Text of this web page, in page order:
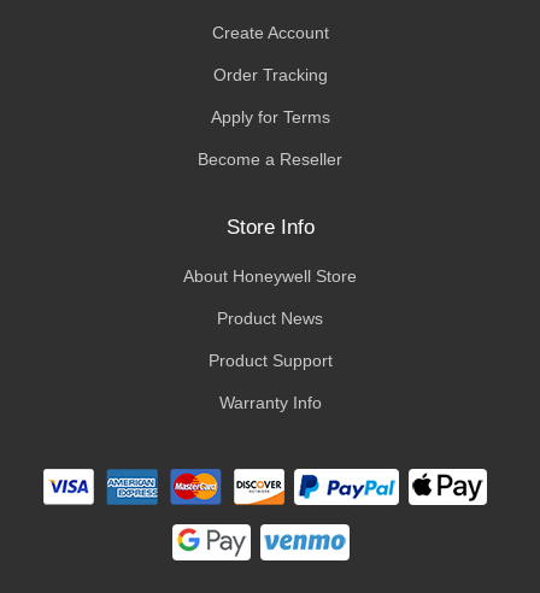
Create Account
Order Tracking
Apply for Terms
Become a Reseller
Store Info
About Honeywell Store
Product News
Product Support
Warranty Info